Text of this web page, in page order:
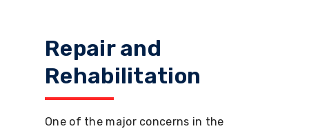
Repair and
Rehabilitation
One of the major concerns in the